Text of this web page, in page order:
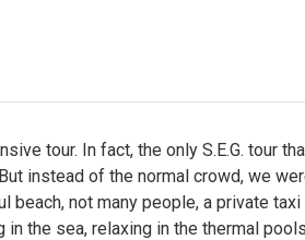
tour. In fact, the only S.E.G. tour
instead of the normal crowd, we
beach, not many people, a private
in the sea, relaxing in the thermal